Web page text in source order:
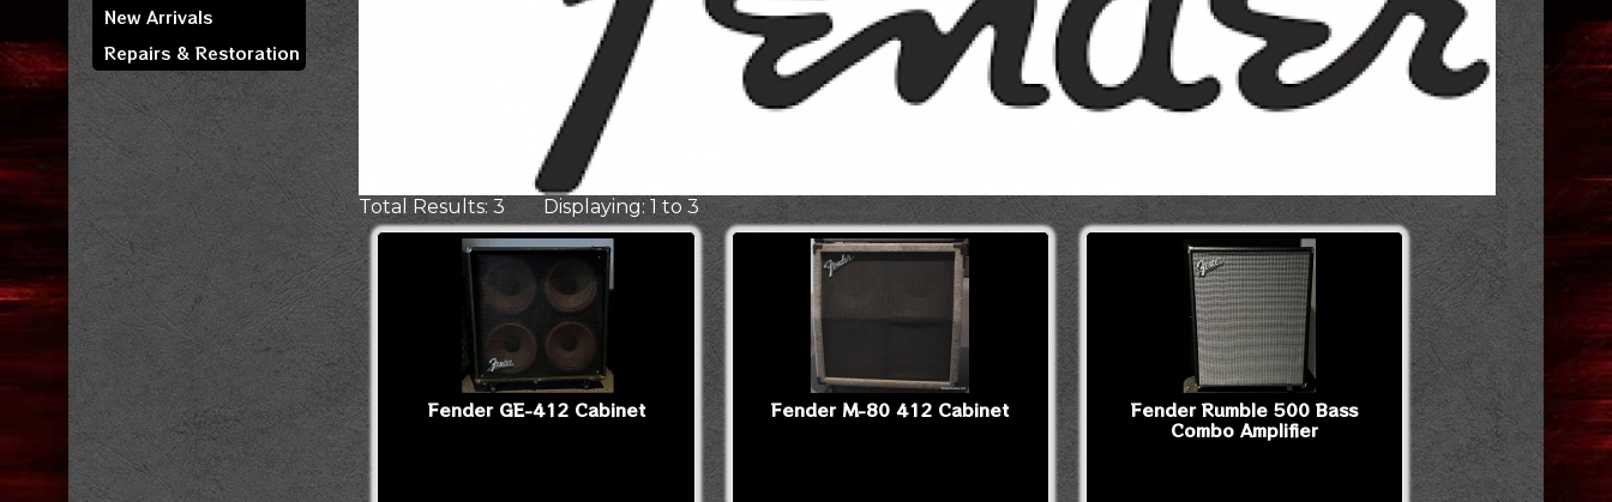
New Arrivals
Repairs & Restoration
Total Results: 3 Displaying: 1 to 3
Fender GE-412 Cabinet Fender M-80 412 Cabinet
Fender Rumble 500 Bass
Combo Amplifier